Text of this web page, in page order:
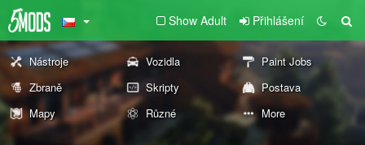
Show Adult Přihlášení
Nástroje Vozidla
Paint Jobs
Zbraně
Skripty
Postava
Mapy
Různé More